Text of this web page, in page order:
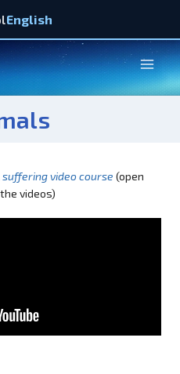
suffering video course (open
videos)
English